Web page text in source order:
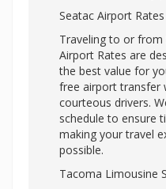
Seatac Airport Rates
Traveling to or from
Airport Rates are
the best value for
free airport transfer
courteous drivers.
schedule to ensure
making your travel
possible.
Tacoma Limousine